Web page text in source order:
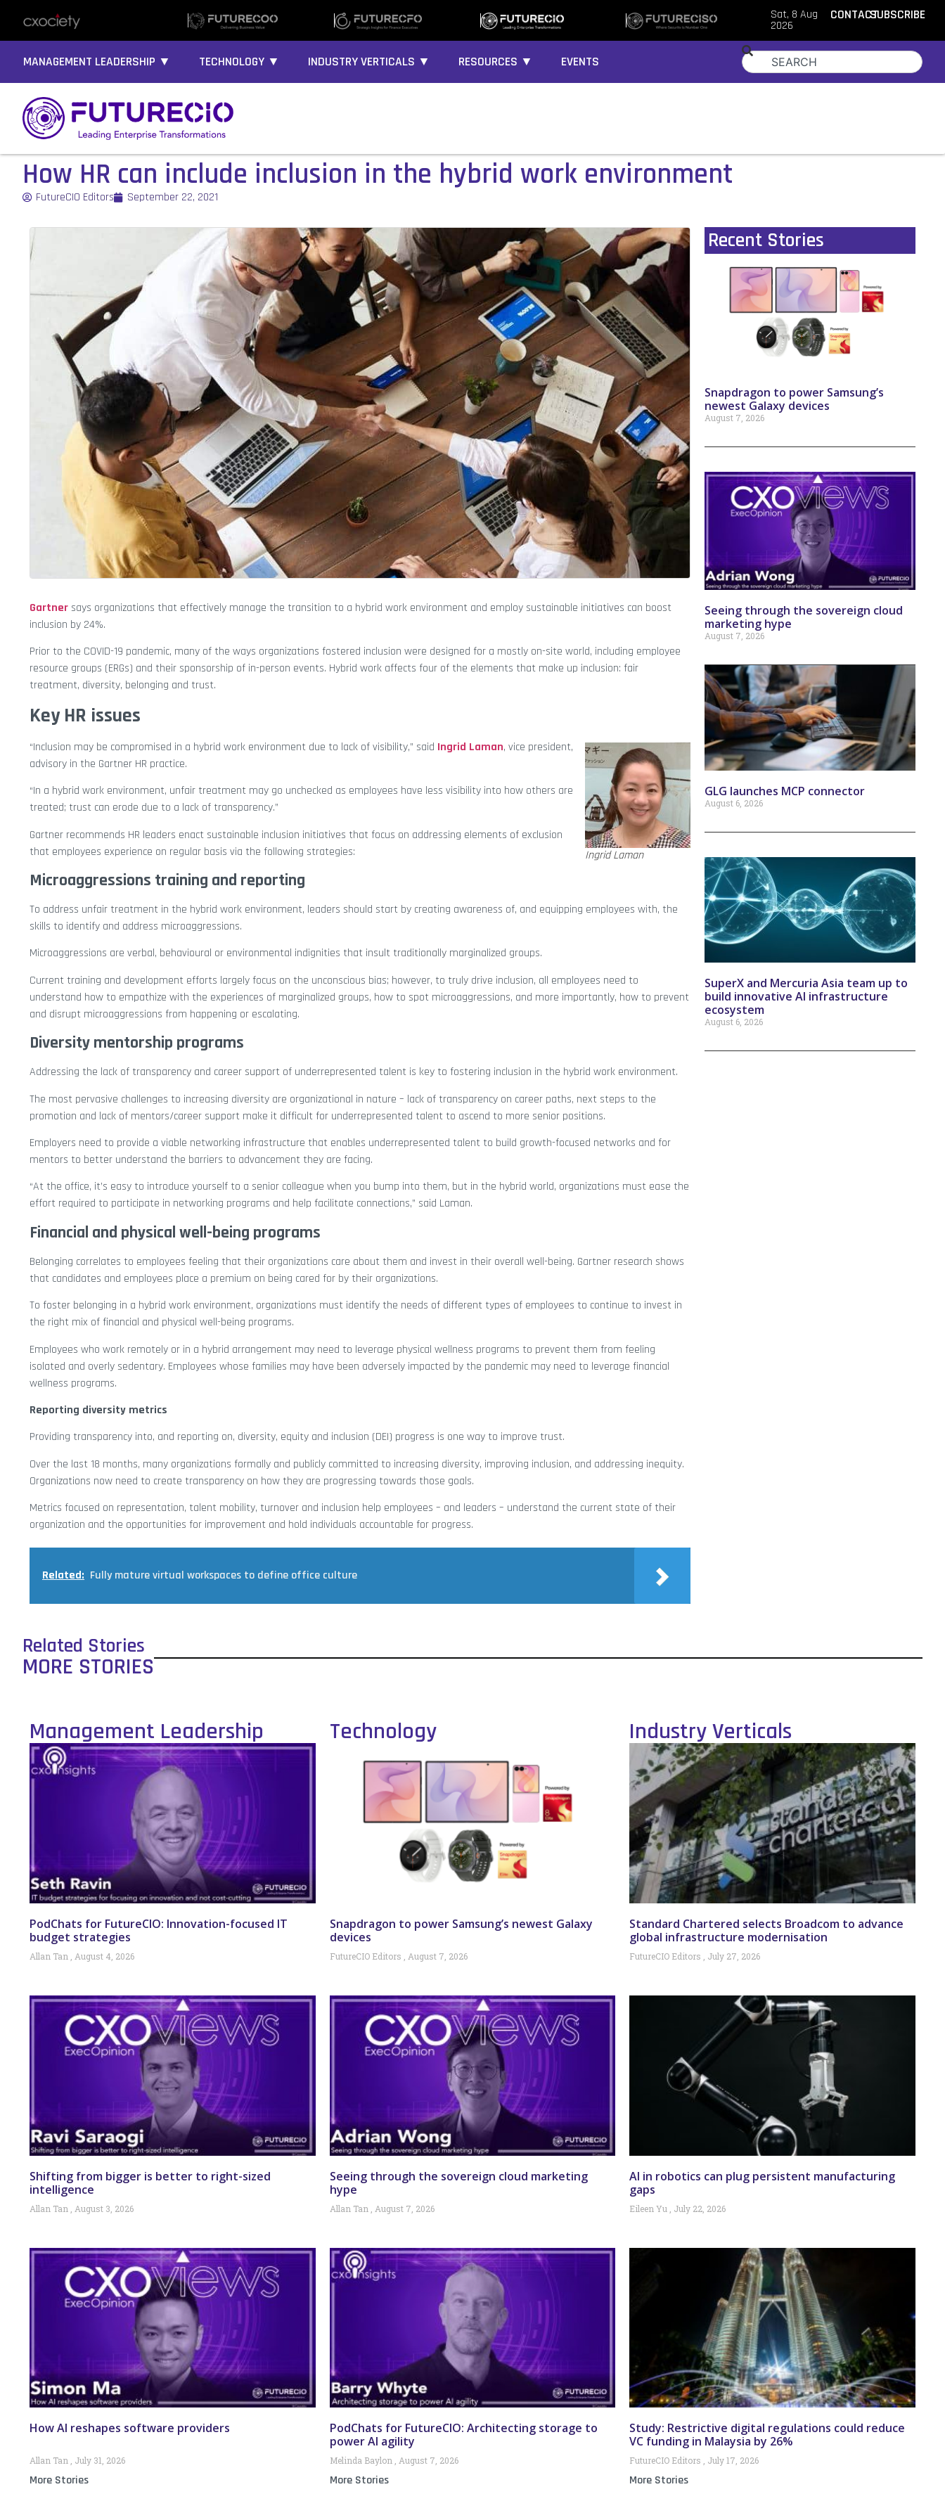
Sat, 8 Aug
2026
CONTACTSUBSCRIBE
MANAGEMENT LEADERSHIP ▼ TECHNOLOGY ▼ INDUSTRY VERTICALS ▼ RESOURCES ▼ EVENTS
How HR can include inclusion in the hybrid work environment
FutureCIO Editors September 22, 2021
Gartnersays organizations that effectively manage the transition to a hybrid work environment and employ sustainable initiatives can boost
inclusion by 24%.
Prior to the COVID-19 pandemic, many of the ways organizations fostered inclusion were designed for a mostly on-site world, including employee
resource groups (ERGs) and their sponsorship of in-person events. Hybrid work affects four of the elements that make up inclusion: fair
treatment, diversity, belonging and trust.
Key HR issues
Ingrid Laman
“Inclusion may be compromised in a hybrid work environment due to lack of visibility,” said Ingrid Laman, vice president,
advisory in the Gartner HR practice.
“In a hybrid work environment, unfair treatment may go unchecked as employees have less visibility into how others are
treated; trust can erode due to a lack of transparency.”
Gartner recommends HR leaders enact sustainable inclusion initiatives that focus on addressing elements of exclusion
that employees experience on regular basis via the following strategies:
Microaggressions training and reporting
To address unfair treatment in the hybrid work environment, leaders should start by creating awareness of, and equipping employees with, the
skills to identify and address microaggressions.
Microaggressions are verbal, behavioural or environmental indignities that insult traditionally marginalized groups.
Current training and development efforts largely focus on the unconscious bias; however, to truly drive inclusion, all employees need to
understand how to empathize with the experiences of marginalized groups, how to spot microaggressions, and more importantly, how to prevent
and disrupt microaggressions from happening or escalating.
Diversity mentorship programs
Addressing the lack of transparency and career support of underrepresented talent is key to fostering inclusion in the hybrid work environment.
The most pervasive challenges to increasing diversity are organizational in nature – lack of transparency on career paths, next steps to the
promotion and lack of mentors/career support make it difficult for underrepresented talent to ascend to more senior positions.
Employers need to provide a viable networking infrastructure that enables underrepresented talent to build growth-focused networks and for
mentors to better understand the barriers to advancement they are facing.
“At the office, it’s easy to introduce yourself to a senior colleague when you bump into them, but in the hybrid world, organizations must ease the
effort required to participate in networking programs and help facilitate connections,” said Laman.
Financial and physical well-being programs
Belonging correlates to employees feeling that their organizations care about them and invest in their overall well-being. Gartner research shows
that candidates and employees place a premium on being cared for by their organizations.
To foster belonging in a hybrid work environment, organizations must identify the needs of different types of employees to continue to invest in
the right mix of financial and physical well-being programs.
Employees who work remotely or in a hybrid arrangement may need to leverage physical wellness programs to prevent them from feeling
isolated and overly sedentary. Employees whose families may have been adversely impacted by the pandemic may need to leverage financial
wellness programs.
Reporting diversity metrics
Providing transparency into, and reporting on, diversity, equity and inclusion (DEI) progress is one way to improve trust.
Over the last 18 months, many organizations formally and publicly committed to increasing diversity, improving inclusion, and addressing inequity.
Organizations now need to create transparency on how they are progressing towards those goals.
Metrics focused on representation, talent mobility, turnover and inclusion help employees – and leaders – understand the current state of their
organization and the opportunities for improvement and hold individuals accountable for progress.
Related: Fully mature virtual workspaces to define office culture
Recent Stories
Snapdragon to power Samsung’s
newest Galaxy devices
August 7, 2026
Seeing through the sovereign cloud
marketing hype
August 7, 2026
GLG launches MCP connector
August 6, 2026
SuperX and Mercuria Asia team up to
build innovative AI infrastructure
ecosystem
August 6, 2026
Related Stories
MORE STORIES
Management Leadership
PodChats for FutureCIO: Innovation-focused IT
budget strategies
Allan Tan August 4, 2026
Shifting from bigger is better to right-sized
intelligence
Allan Tan August 3, 2026
How AI reshapes software providers
Allan Tan July 31, 2026
More Stories
Technology
Snapdragon to power Samsung’s newest Galaxy
devices
FutureCIO Editors August 7, 2026
Seeing through the sovereign cloud marketing
hype
Allan Tan August 7, 2026
PodChats for FutureCIO: Architecting storage to
power AI agility
Melinda Baylon August 7, 2026
More Stories
Industry Verticals
Standard Chartered selects Broadcom to advance
global infrastructure modernisation
FutureCIO Editors July 27, 2026
AI in robotics can plug persistent manufacturing
gaps
Eileen Yu July 22, 2026
Study: Restrictive digital regulations could reduce
VC funding in Malaysia by 26%
FutureCIO Editors July 17, 2026
More Stories